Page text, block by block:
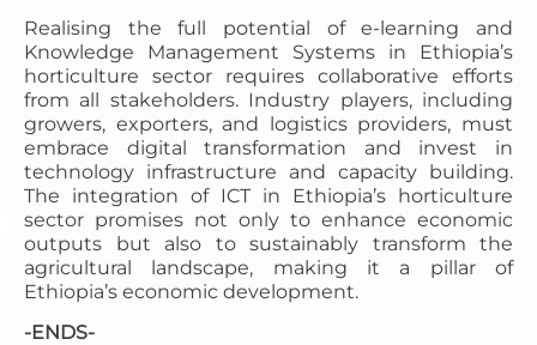
Realising the full potential of e-learning and
Knowledge Management Systems in Ethiopia’s
horticulture sector requires collaborative efforts
from all stakeholders. Industry players, including
growers, exporters, and logistics providers, must
embrace digital transformation and invest in
technology infrastructure and capacity building.
The integration of ICT in Ethiopia’s horticulture
sector promises not only to enhance economic
outputs but also to sustainably transform the
agricultural landscape, making it a pillar of
Ethiopia’s economic development.
-ENDS-